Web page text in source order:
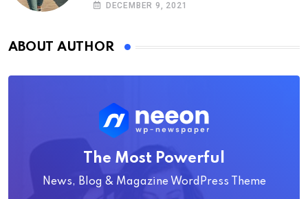
DECEMBER 9, 2021
ABOUT AUTHOR
The Most Powerful
News, Blog & Magazine WordPress Theme